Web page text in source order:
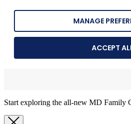
MANAGE
ACCEPT
Start exploring the all-new MD Family